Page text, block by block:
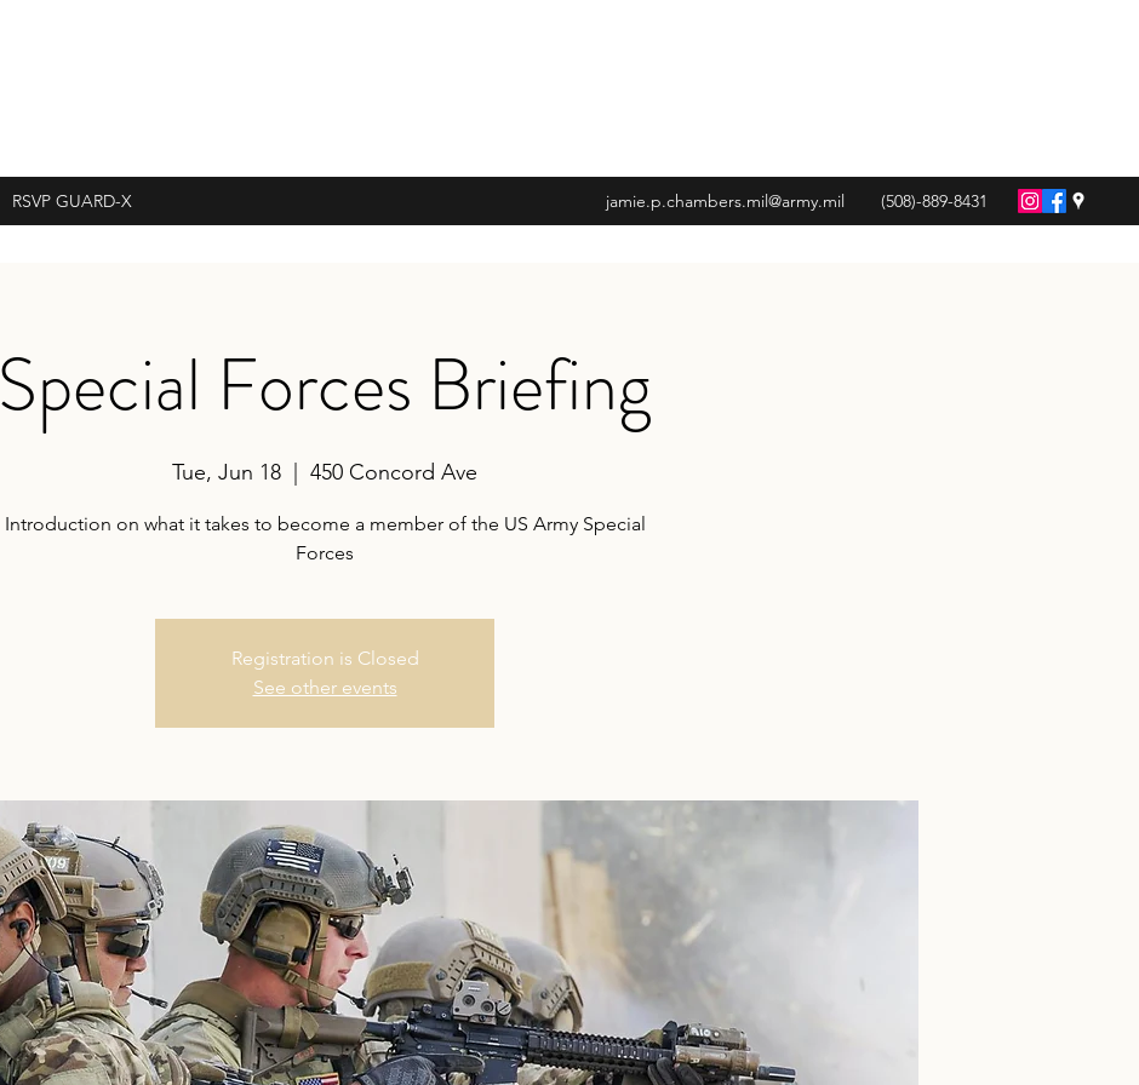
RSVP GUARD-X jamie.p.chambers.mil@army.mil (508)-889-8431
Special Forces Briefing
Tue, Jun 18 450 Concord Ave
Introduction on what it takes to become a member of the US Army Special
Forces
Registration is Closed
See other events